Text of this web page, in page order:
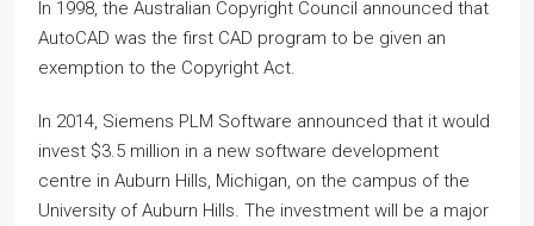
In 1998, the Australian Copyright Council announced that
AutoCAD was the first CAD program to be given an
exemption to the Copyright Act.
In 2014, Siemens PLM Software announced that it would
invest $3.5 million in a new software development
centre in Auburn Hills, Michigan, on the campus of the
University of Auburn Hills. The investment will be a major